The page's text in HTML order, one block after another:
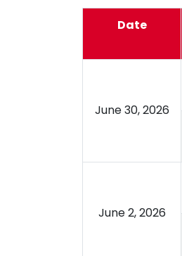
Date
June 30, 2026
June 2, 2026